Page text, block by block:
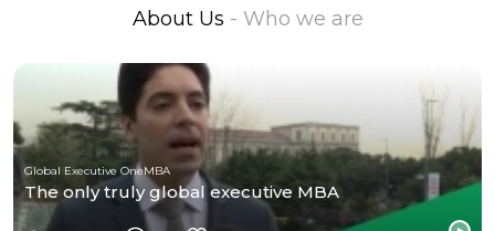
About Us - Who we are
Global Executive OneMBA
The only truly global executive MBA